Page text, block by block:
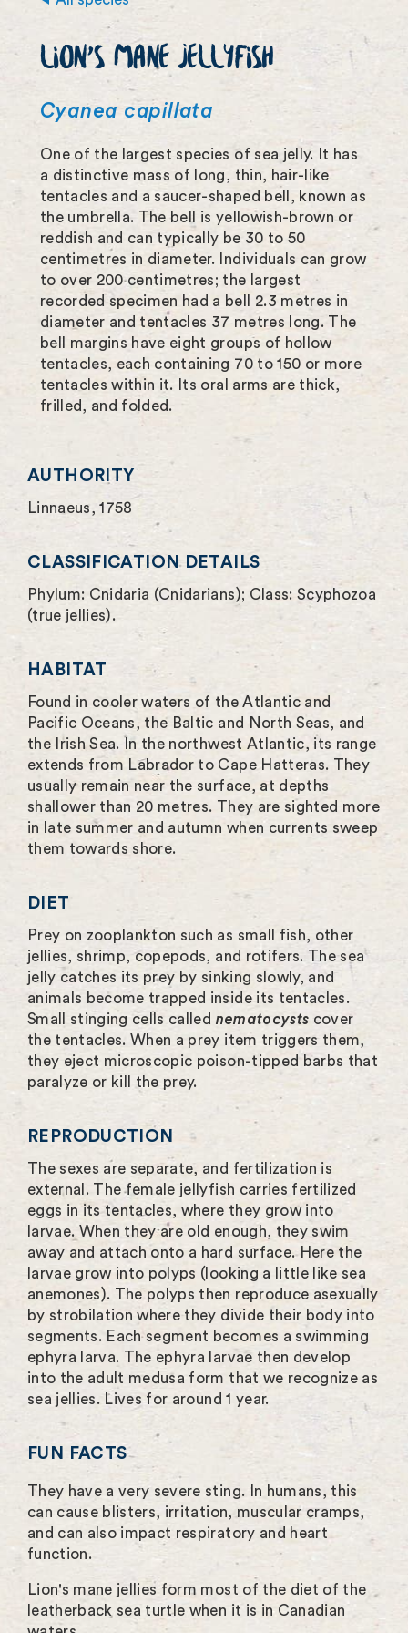
a
f
l
l
s
c
r
e
LION'S MANE JELLYFISH
Cyanea capillata
One of the largest species of sea jelly. It has
a distinctive mass of long, thin, hair-like
tentacles and a saucer-shaped bell, known as
the umbrella. The bell is yellowish-brown or
reddish and can typically be 30 to 50
centimetres in diameter. Individuals can grow
to over 200 centimetres; the largest
recorded specimen had a bell 2.3 metres in
diameter and tentacles 37 metres long. The
bell margins have eight groups of hollow
tentacles, each containing 70 to 150 or more
tentacles within it. Its oral arms are thick,
frilled, and folded.
AUTHORITY
Linnaeus, 1758
CLASSIFICATION DETAILS
Phylum: Cnidaria (Cnidarians); Class: Scyphozoa
(true jellies).
HABITAT
Found in cooler waters of the Atlantic and
Pacific Oceans, the Baltic and North Seas, and
the Irish Sea. In the northwest Atlantic, its range
extends from Labrador to Cape Hatteras. They
usually remain near the surface, at depths
shallower than 20 metres. They are sighted more
in late summer and autumn when currents sweep
them towards shore.
DIET
Prey on zooplankton such as small fish, other
jellies, shrimp, copepods, and rotifers. The sea
jelly catches its prey by sinking slowly, and
animals become trapped inside its tentacles.
Small stinging cells called nematocysts cover
the tentacles. When a prey item triggers them,
they eject microscopic poison-tipped barbs that
paralyze or kill the prey.
REPRODUCTION
The sexes are separate, and fertilization is
external. The female jellyfish carries fertilized
eggs in its tentacles, where they grow into
larvae. When they are old enough, they swim
away and attach onto a hard surface. Here the
larvae grow into polyps (looking a little like sea
anemones). The polyps then reproduce asexually
by strobilation where they divide their body into
segments. Each segment becomes a swimming
ephyra larva. The ephyra larvae then develop
into the adult medusa form that we recognize as
sea jellies. Lives for around 1 year.
FUN FACTS
They have a very severe sting. In humans, this
can cause blisters, irritation, muscular cramps,
and can also impact respiratory and heart
function.
Lion's mane jellies form most of the diet of the
leatherback sea turtle when it is in Canadian